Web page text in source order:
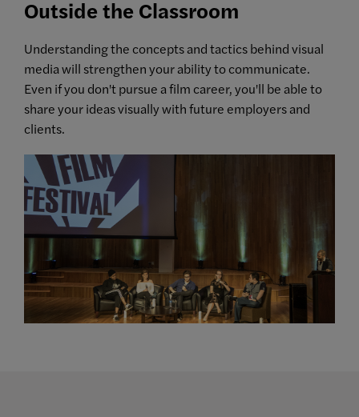
Outside the Classroom
Understanding the concepts and tactics behind visual
media will strengthen your ability to communicate.
Even if you don't pursue a film career, you'll be able to
share your ideas visually with future employers and
clients.